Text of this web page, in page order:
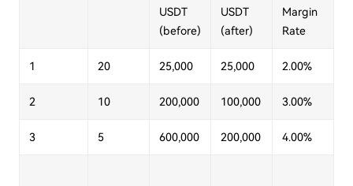
USDT
(before)
USDT
(after)
Margin
Rate
1 20 25,000 25,000 2.00%
2 10 200,000 100,000 3.00%
3 5 600,000 200,000 4.00%